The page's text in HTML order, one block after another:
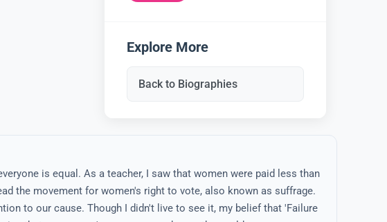
Explore More
Back to Biographies
is equal. As a teacher, I saw that women were paid less than
the movement for women's right to vote, also known as suffrage.
to our cause. Though I didn't live to see it, my belief that 'Failure